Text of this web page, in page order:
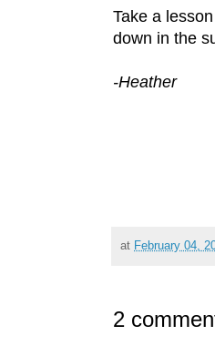
Take a
down in the
-Heather
at February 04,
2